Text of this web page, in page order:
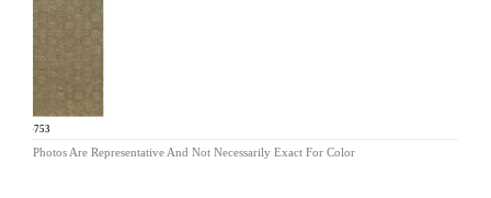
EH-753
Photos Are Representative And Not Necessarily Exact For Color